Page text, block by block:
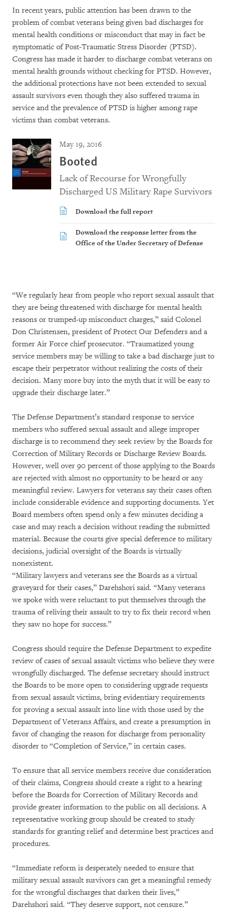
In recent years, public attention has been drawn to the
problem of combat veterans being given bad discharges for
mental health conditions or misconduct that may in fact be
symptomatic of Post-Traumatic Stress Disorder (PTSD).
Congress has made it harder to discharge combat veterans on
mental health grounds without checking for PTSD. However,
the additional protections have not been extended to sexual
assault survivors even though they also suffered trauma in
service and the prevalence of PTSD is higher among rape
victims than combat veterans.
May 19, 2016
Booted
Lack of Recourse for Wrongfully
Discharged US Military Rape Survivors
Download the full report
Download the response letter from the
Office of the Under Secretary of Defense
“We regularly hear from people who report sexual assault that
they are being threatened with discharge for mental health
reasons or trumped-up misconduct charges,” said Colonel
Don Christensen, president of Protect Our Defenders and a
former Air Force chief prosecutor. “Traumatized young
service members may be willing to take a bad discharge just to
escape their perpetrator without realizing the costs of their
decision. Many more buy into the myth that it will be easy to
upgrade their discharge later.”
The Defense Department’s standard response to service
members who suffered sexual assault and allege improper
discharge is to recommend they seek review by the Boards for
Correction of Military Records or Discharge Review Boards.
However, well over 90 percent of those applying to the Boards
are rejected with almost no opportunity to be heard or any
meaningful review. Lawyers for veterans say their cases often
include considerable evidence and supporting documents. Yet
Board members often spend only a few minutes deciding a
case and may reach a decision without reading the submitted
material. Because the courts give special deference to military
decisions, judicial oversight of the Boards is virtually
nonexistent.
“Military lawyers and veterans see the Boards as a virtual
graveyard for their cases,” Darehshori said. “Many veterans
we spoke with were reluctant to put themselves through the
trauma of reliving their assault to try to fix their record when
they saw no hope for success.”
Congress should require the Defense Department to expedite
review of cases of sexual assault victims who believe they were
wrongfully discharged. The defense secretary should instruct
the Boards to be more open to considering upgrade requests
from sexual assault victims, bring evidentiary requirements
for proving a sexual assault into line with those used by the
Department of Veterans Affairs, and create a presumption in
favor of changing the reason for discharge from personality
disorder to “Completion of Service,” in certain cases.
To ensure that all service members receive due consideration
of their claims, Congress should create a right to a hearing
before the Boards for Correction of Military Records and
provide greater information to the public on all decisions. A
representative working group should be created to study
standards for granting relief and determine best practices and
procedures.
“Immediate reform is desperately needed to ensure that
military sexual assault survivors can get a meaningful remedy
for the wrongful discharges that darken their lives,”
Darehshori said. “They deserve support, not censure.”